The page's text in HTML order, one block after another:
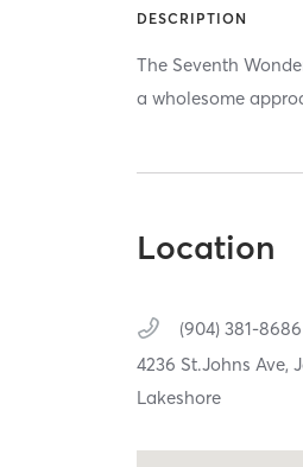
DESCRIPTION
The Seventh
a wholesome
Location
(904) 381-8686
4236 St.Johns Ave,
Lakeshore